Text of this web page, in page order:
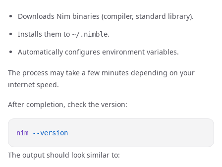
Downloads Nim binaries (compiler, standard library).
Installs them to ~/.nimble.
Automatically configures environment variables.
The process may take a few minutes depending on your
internet speed.
After completion, check the version:
nim
The output should look similar to: